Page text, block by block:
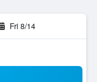
Fri 8/14